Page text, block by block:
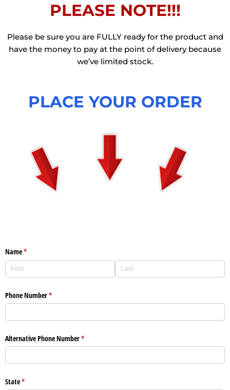
PLEASE NOTE!!!
Please be sure you are FULLY ready for the product and
have the money to pay at the point of delivery because
we’ve limited stock.
PLACE YOUR ORDER